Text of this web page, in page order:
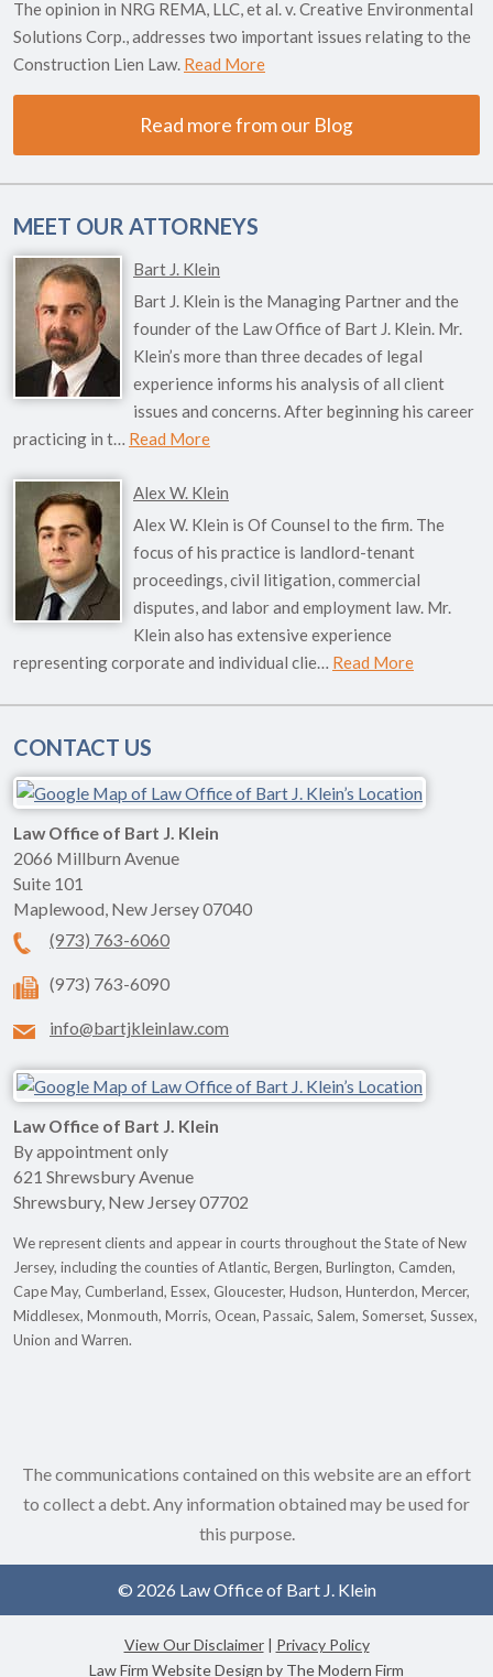
The opinion in NRG REMA, LLC, et al. v. Creative Environmental
Solutions Corp., addresses two important issues relating to the
Construction Lien Law. Read More
Read more from our Blog
MEET OUR ATTORNEYS
Bart J. Klein
Bart J. Klein is the Managing Partner and the
founder of the Law Office of Bart J. Klein. Mr.
Klein’s more than three decades of legal
experience informs his analysis of all client
issues and concerns. After beginning his career
practicing in t… Read More
Alex W. Klein
Alex W. Klein is Of Counsel to the firm. The
focus of his practice is landlord-tenant
proceedings, civil litigation, commercial
disputes, and labor and employment law. Mr.
Klein also has extensive experience
representing corporate and individual clie… Read More
CONTACT US
Law Office of Bart J. Klein
2066 Millburn Avenue
Suite 101
Maplewood, New Jersey07040
(973) 763-6060
(973) 763-6090
info@bartjkleinlaw.com
Law Office of Bart J. Klein
By appointment only
621 Shrewsbury Avenue
Shrewsbury, New Jersey07702
We represent clients and appear in courts throughout the State of New
Jersey, including the counties of Atlantic, Bergen, Burlington, Camden,
Cape May, Cumberland, Essex, Gloucester, Hudson, Hunterdon, Mercer,
Middlesex, Monmouth, Morris, Ocean, Passaic, Salem, Somerset, Sussex,
Union and Warren.
The communications contained on this website are an effort
to collect a debt. Any information obtained may be used for
this purpose.
© 2026 Law Office of Bart J. Klein
View Our Disclaimer| Privacy Policy
Law Firm Website Design by The Modern Firm